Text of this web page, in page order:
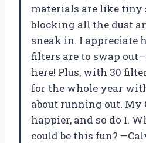
materials are like tiny
blocking all the dust
sneak in. I appreciate
filters are to swap
here! Plus, with 30
for the whole year
about running out. My
happier, and so do I.
could be this fun?